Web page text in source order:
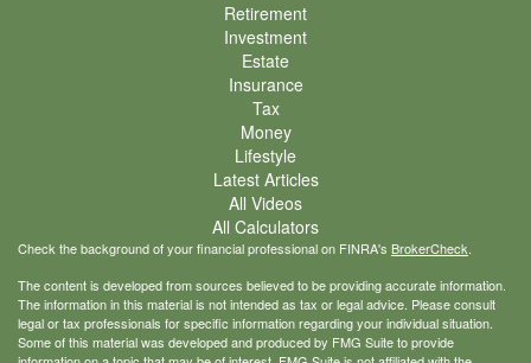
Retirement
Investment
Estate
Insurance
Tax
Money
Lifestyle
Latest Articles
All Videos
All Calculators
Check the background of your financial professional on FINRA's BrokerCheck.
The content is developed from sources believed to be providing accurate information.
The information in this material is not intended as tax or legal advice. Please consult
legal or tax professionals for specific information regarding your individual situation.
Some of this material was developed and produced by FMG Suite to provide